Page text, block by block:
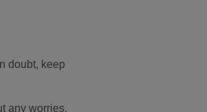
doubt, keep
any worries.